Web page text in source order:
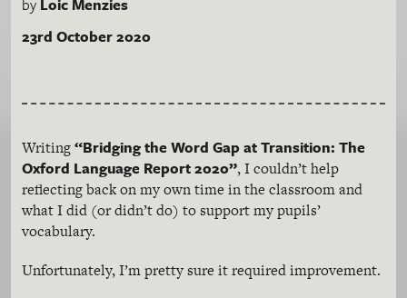
by Loic Menzies
23rd October 2020
Writing“Bridging the Word Gap at Transition: The
Oxford Language Report 2020”, I couldn’t help
reflecting back on my own time in the classroom and
what I did (or didn’t do) to support my pupils’
vocabulary.
Unfortunately, I’m pretty sure it required improvement.